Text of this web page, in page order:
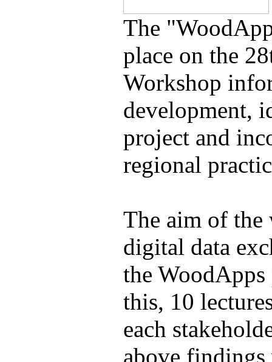
The
place on the
Workshop
development,
project and
regional
The aim of the
digital data
the
this, 10
each
above findings